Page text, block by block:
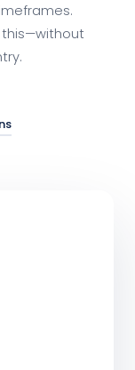
this—without